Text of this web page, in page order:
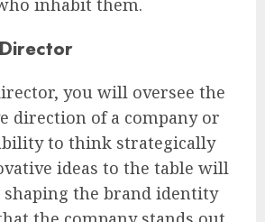
you will oversee the
direction of a company or
to think strategically
ideas to the table will
shaping the brand identity